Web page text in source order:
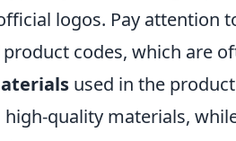
logos. Pay attention
codes, which are
used in the
quality materials,